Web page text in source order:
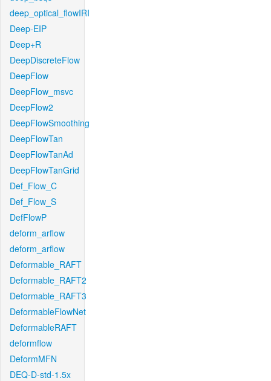
deep_optical_flowIRI
Deep-EIP
Deep+R
DeepDiscreteFlow
DeepFlow
DeepFlow_msvc
DeepFlow2
DeepFlowSmoothing
DeepFlowTan
DeepFlowTanAd
DeepFlowTanGrid
Def_Flow_C
Def_Flow_S
DefFlowP
deform_arflow
deform_arflow
Deformable_RAFT
Deformable_RAFT2
Deformable_RAFT3
DeformableFlowNet
DeformableRAFT
deformflow
DeformMFN
DEQ-D-std-1.5x